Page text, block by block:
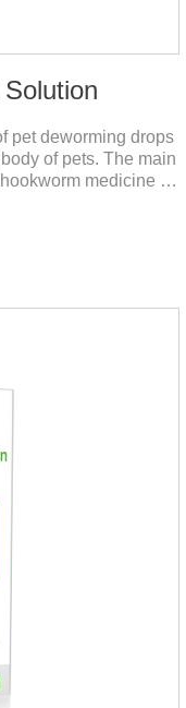
pet deworming drops
of pets. The main
medicine for
protection for
be used on pets